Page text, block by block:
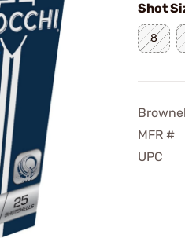
Shot
8
MFR #
UPC